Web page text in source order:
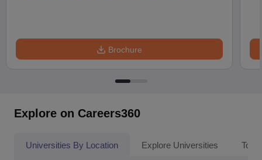
Brochure
Explore on Careers360
Universities By Location Explore Universities Top